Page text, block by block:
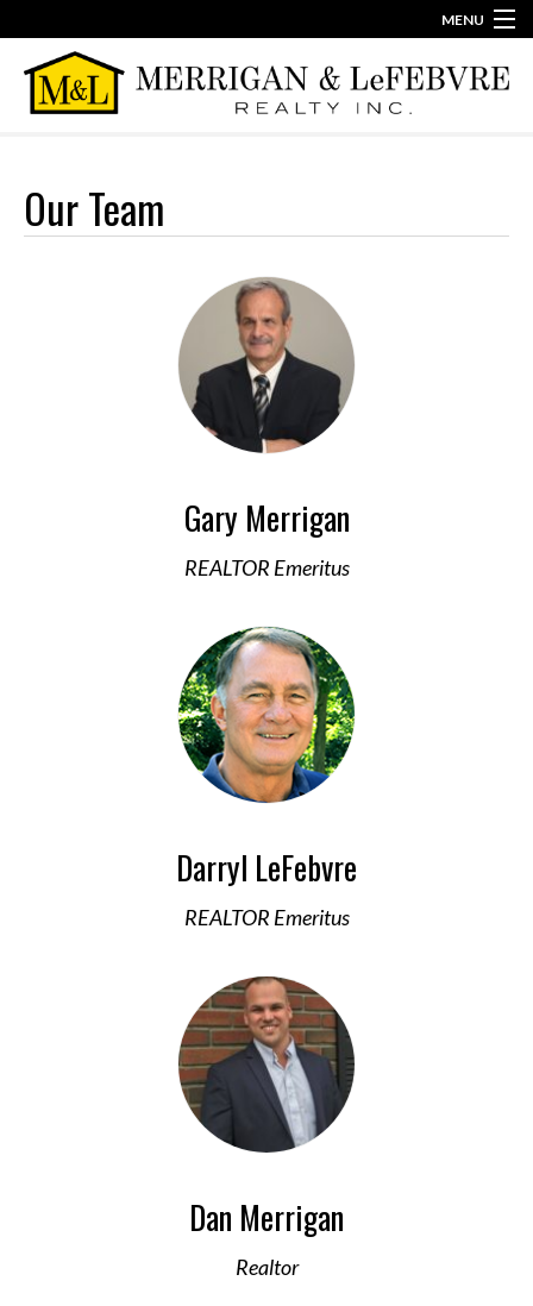
MENU
Home
Our Story
Our Team
Gary Merrigan
REALTOR Emeritus
Darryl LeFebvre
REALTOR Emeritus
Dan Merrigan
Realtor